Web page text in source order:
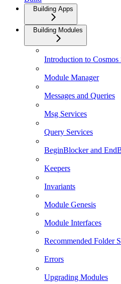
Building Apps
Building Modules
Introduction to
Module Manager
Messages and Queries
Msg Services
Query Services
BeginBlocker and
Keepers
Invariants
Module Genesis
Module Interfaces
Recommended Folder
Errors
Upgrading Modules